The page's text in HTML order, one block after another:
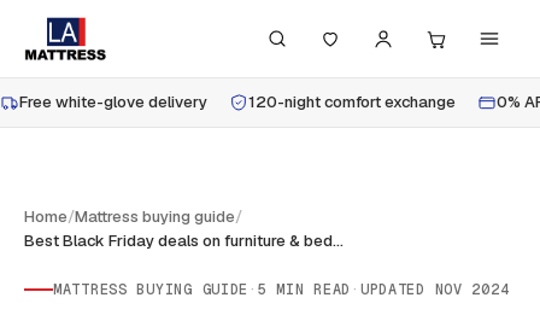
Free white-glove delivery 120-night comfort exchange 0%
Home/Mattress buying guide/
Best Black Friday deals on furniture & beds: what to look for
MATTRESS BUYING GUIDE · 5 MIN READ · UPDATED NOV 2024